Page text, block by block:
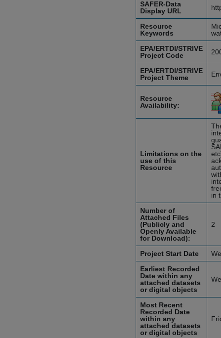
SAFER-Data
Display URL
Resource
Keywords
EPA/ERTDI/STRIVE
Project Code
EPA/ERTDI/STRIVE
Project Theme
Resource
Availability:
Limitations on the
use of this
Resource
in
Number of
Attached Files
(Publicly and
Openly Available
for Download):
2
Project Start Date
Earliest Recorded
Date within any
attached datasets
or digital objects
Most Recent
Recorded Date
within any
attached datasets
or digital objects